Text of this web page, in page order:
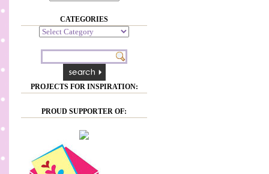
CATEGORIES
Categories
PROJECTS FOR INSPIRATION:
PROUD SUPPORTER OF: